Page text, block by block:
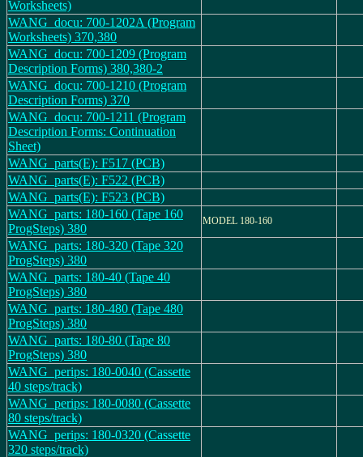
Worksheets)
WANG_docu: 700-1202A (Program
Worksheets) 370,380
WANG_docu: 700-1209 (Program
Description Forms) 380,380-2
WANG_docu: 700-1210 (Program
Description Forms) 370
WANG_docu: 700-1211 (Program
Description Forms: Continuation
Sheet)
WANG_parts(E): F517 (PCB)
WANG_parts(E): F522 (PCB)
WANG_parts(E): F523 (PCB)
WANG_parts: 180-160 (Tape 160
ProgSteps) 380
MODEL 180-160
WANG_parts: 180-320 (Tape 320
ProgSteps) 380
WANG_parts: 180-40 (Tape 40
ProgSteps) 380
WANG_parts: 180-480 (Tape 480
ProgSteps) 380
WANG_parts: 180-80 (Tape 80
ProgSteps) 380
WANG_perips: 180-0040 (Cassette
40 steps/track)
WANG_perips: 180-0080 (Cassette
80 steps/track)
WANG_perips: 180-0320 (Cassette
320 steps/track)